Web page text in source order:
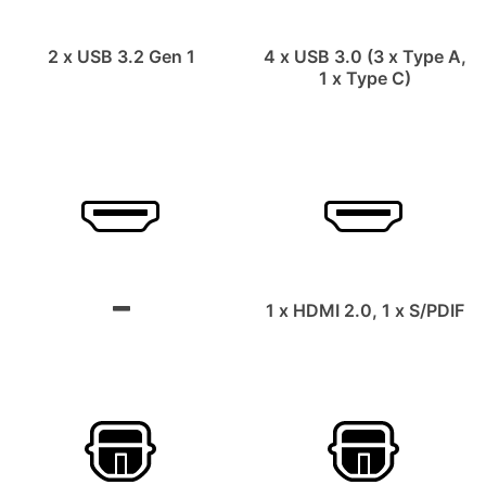
2 x USB 3.2 Gen 1
4 x USB 3.0 (3 x Type A,
1 x Type C)
1 x HDMI 2.0, 1 x S/PDIF